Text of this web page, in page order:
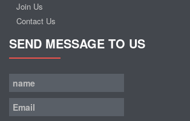
Join Us
Contact Us
SEND MESSAGE TO US